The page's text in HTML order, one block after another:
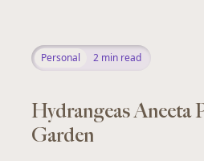
Personal 2 min read
Hydrangeas Aneeta
Garden